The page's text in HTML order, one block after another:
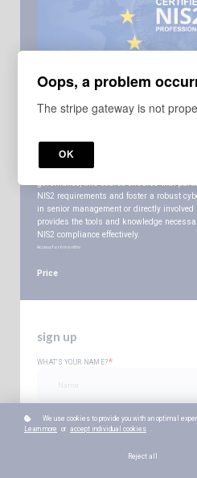
NIS2 Professional 24th
with a comprehensive understanding of
skills needed to implement it within
from risk management and supply chain
NIS2 requirements and foster a robust
in senior management or directly
provides the tools and knowledge
NIS2 compliance effectively.
Access for 6months
Price
sign up
WHAT'S YOUR NAME?*
WHAT'S YOUR E-MAIL?*
We use cookies to provide you with an optimal
Learn more or accept individual cookies .
Reject all
Oops, a problem
The stripe gateway is not
OK